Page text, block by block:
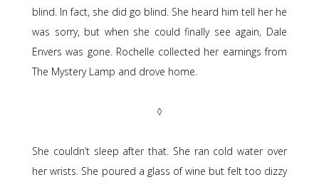
blind. In fact, she did go blind. She heard him tell her he
was sorry, but when she could finally see again, Dale
Envers was gone. Rochelle collected her earnings from
The Mystery Lamp and drove home.
◊
She couldn’t sleep after that. She ran cold water over
her wrists. She poured a glass of wine but felt too dizzy